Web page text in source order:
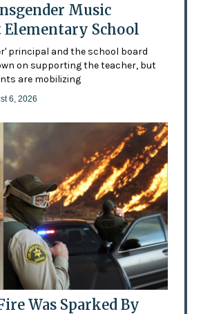
Music
Elementary School
principal and the school board
on supporting the teacher, but
are mobilizing
6, 2026
Was Sparked By